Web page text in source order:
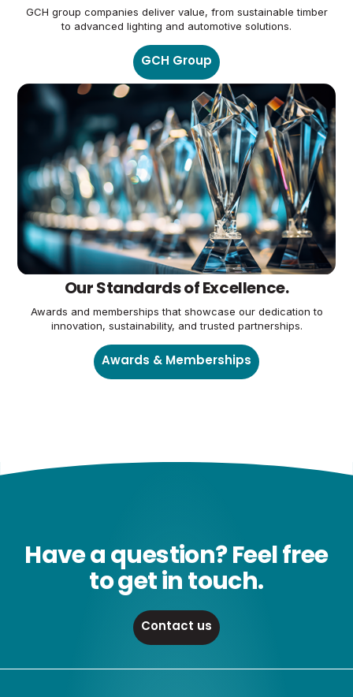
GCH group companies deliver value, from sustainable timber
to advanced lighting and automotive solutions.
GCH Group
Our Standards of Excellence.
Awards and memberships that showcase our dedication to
innovation, sustainability, and trusted partnerships.
Awards & Memberships
Have a question? Feel free
to get in touch.
Contact us